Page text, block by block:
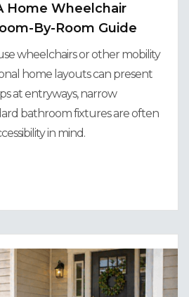
Home Wheelchair
By-Room Guide
wheelchairs or other mobility
home layouts can present
at entryways, narrow
bathroom fixtures are often
in mind.